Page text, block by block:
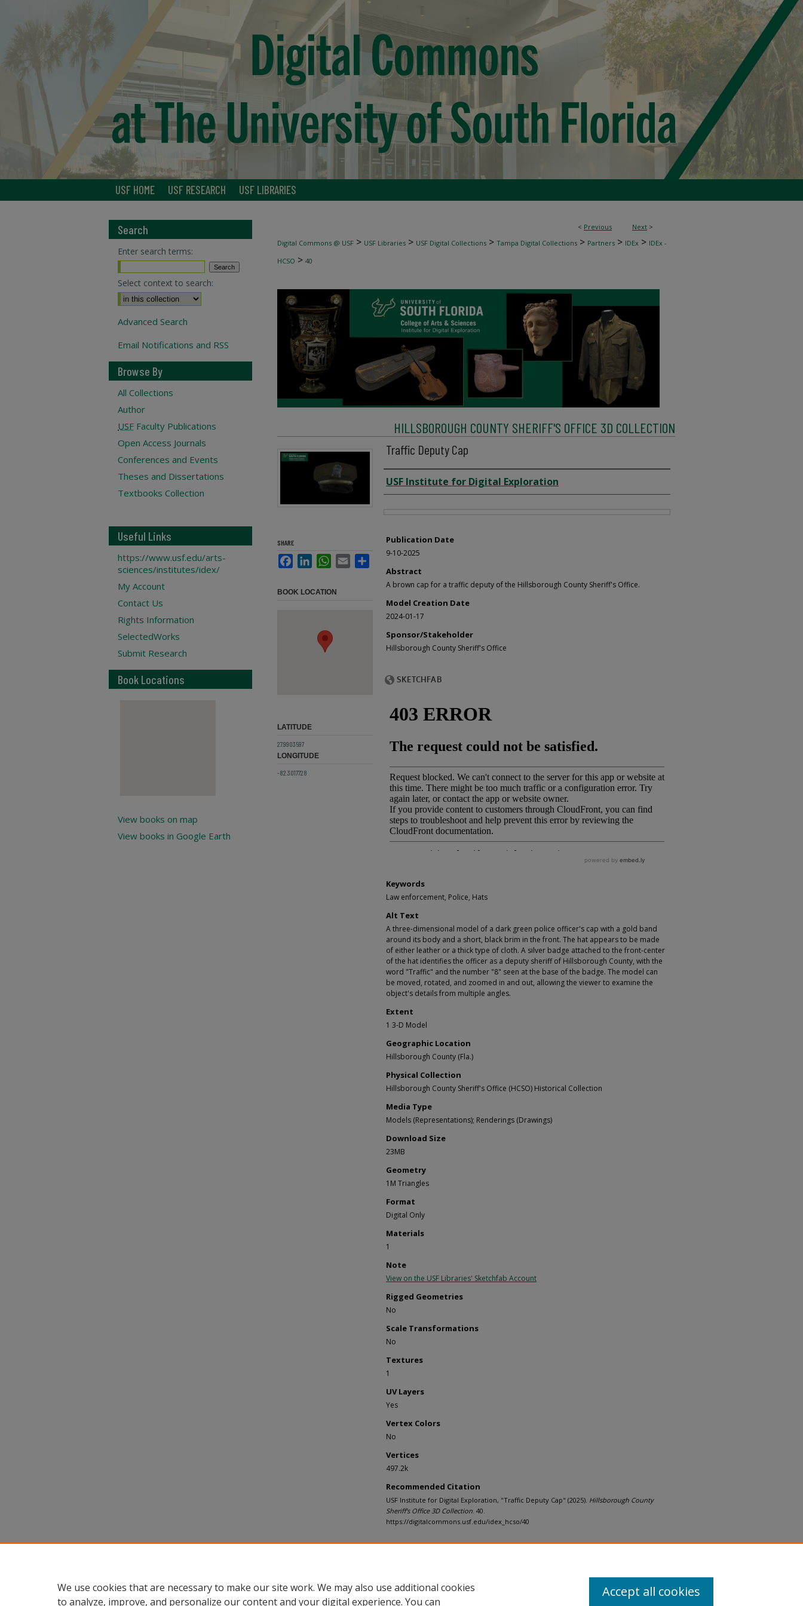
USF HOME USF RESEARCH USF LIBRARIES
< Previous Next >
Digital Commons @ USF > USF Libraries > USF Digital Collections > Tampa Digital Collections > Partners > IDEx > IDEx -
HCSO > 40
HILLSBOROUGH COUNTY SHERIFF'S OFFICE 3D COLLECTION
Traffic Deputy Cap
Creator
USF Institute for Digital Exploration
Publication Date
9-10-2025
Abstract
A brown cap for a traffic deputy of the Hillsborough County Sheriff's Office.
Model Creation Date
2024-01-17
Sponsor/Stakeholder
Hillsborough County Sheriff's Office
Keywords
Law enforcement, Police, Hats
Alt Text
A three-dimensional model of a dark green police officer's cap with a gold band
around its body and a short, black brim in the front. The hat appears to be made
of either leather or a thick type of cloth. A silver badge attached to the front-center
of the hat identifies the officer as a deputy sheriff of Hillsborough County, with the
word "Traffic" and the number "8" seen at the base of the badge. The model can
be moved, rotated, and zoomed in and out, allowing the viewer to examine the
object's details from multiple angles.
Extent
1 3-D Model
Geographic Location
Hillsborough County (Fla.)
Physical Collection
Hillsborough County Sheriff's Office (HCSO) Historical Collection
Media Type
Models (Representations); Renderings (Drawings)
Download Size
23MB
Geometry
1M Triangles
Format
Digital Only
Materials
1
Note
View on the USF Libraries' Sketchfab Account
Rigged Geometries
No
Scale Transformations
No
Textures
1
UV Layers
Yes
Vertex Colors
No
Vertices
497.2k
Recommended Citation
USF Institute for Digital Exploration, "Traffic Deputy Cap" (2025). Hillsborough County
Sheriff's Office 3D Collection. 40.
https://digitalcommons.usf.edu/idex_hcso/40
SHARE
FacebookLinkedInWhatsApp
Email Share
BOOK LOCATION
LATITUDE
27.9903597
LONGITUDE
-82.3017728
Search
Enter search terms:
Select context to search:
Advanced Search
Email Notifications and RSS
Browse By
All Collections
Author
USF Faculty Publications
Open Access Journals
Conferences and Events
Theses and Dissertations
Textbooks Collection
Useful Links
https://www.usf.edu/arts-
sciences/institutes/idex/
My Account
Contact Us
Rights Information
SelectedWorks
Submit Research
Book Locations
View books on map
View books in Google Earth
We use cookies that are necessary to make our site work. We may also use additional cookies
to analyze, improve, and personalize our content and your digital experience. You can
Accept all cookies